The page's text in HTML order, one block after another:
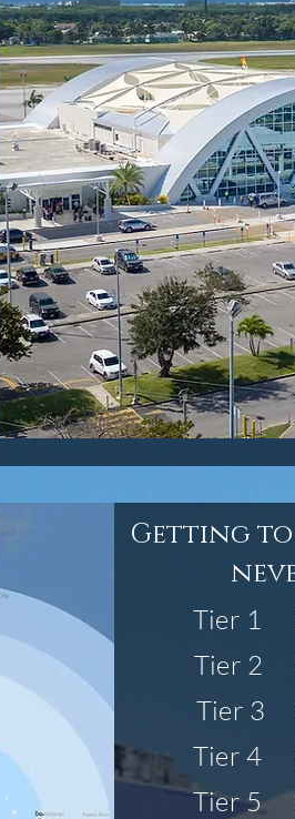
Getting to
Tier 1
Tier 2
Tier 3
Tier 4
Tier 5